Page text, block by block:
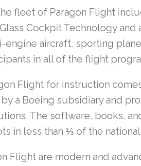
fleet of Paragon Flight
Cockpit Technology and
engine aircraft, sporting
in all of the flight
Flight for instruction
a Boeing subsidiary and
The software, books,
in less than ⅓ of the national
Flight are modern and